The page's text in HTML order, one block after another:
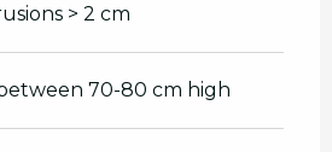
> 2 cm
70-80 cm high